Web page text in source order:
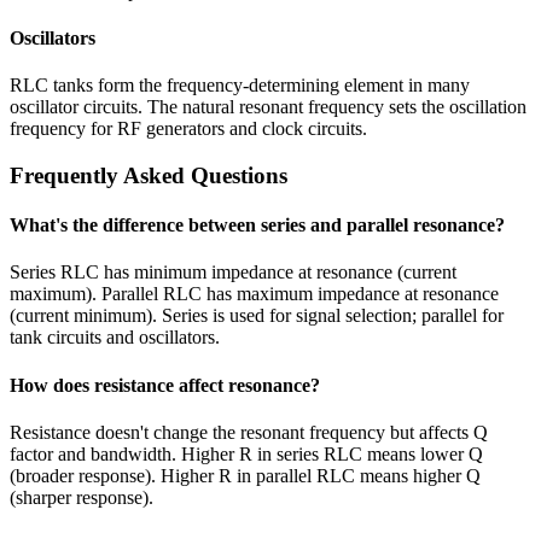
Oscillators
RLC tanks form the frequency-determining element in many
oscillator circuits. The natural resonant frequency sets the oscillation
frequency for RF generators and clock circuits.
Frequently Asked Questions
What's the difference between series and parallel resonance?
Series RLC has minimum impedance at resonance (current
maximum). Parallel RLC has maximum impedance at resonance
(current minimum). Series is used for signal selection; parallel for
tank circuits and oscillators.
How does resistance affect resonance?
Resistance doesn't change the resonant frequency but affects Q
factor and bandwidth. Higher R in series RLC means lower Q
(broader response). Higher R in parallel RLC means higher Q
(sharper response).